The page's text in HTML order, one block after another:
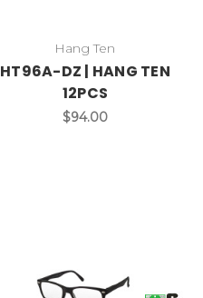
Hang Ten
HT96A-DZ | HANG TEN
12PCS
$94.00